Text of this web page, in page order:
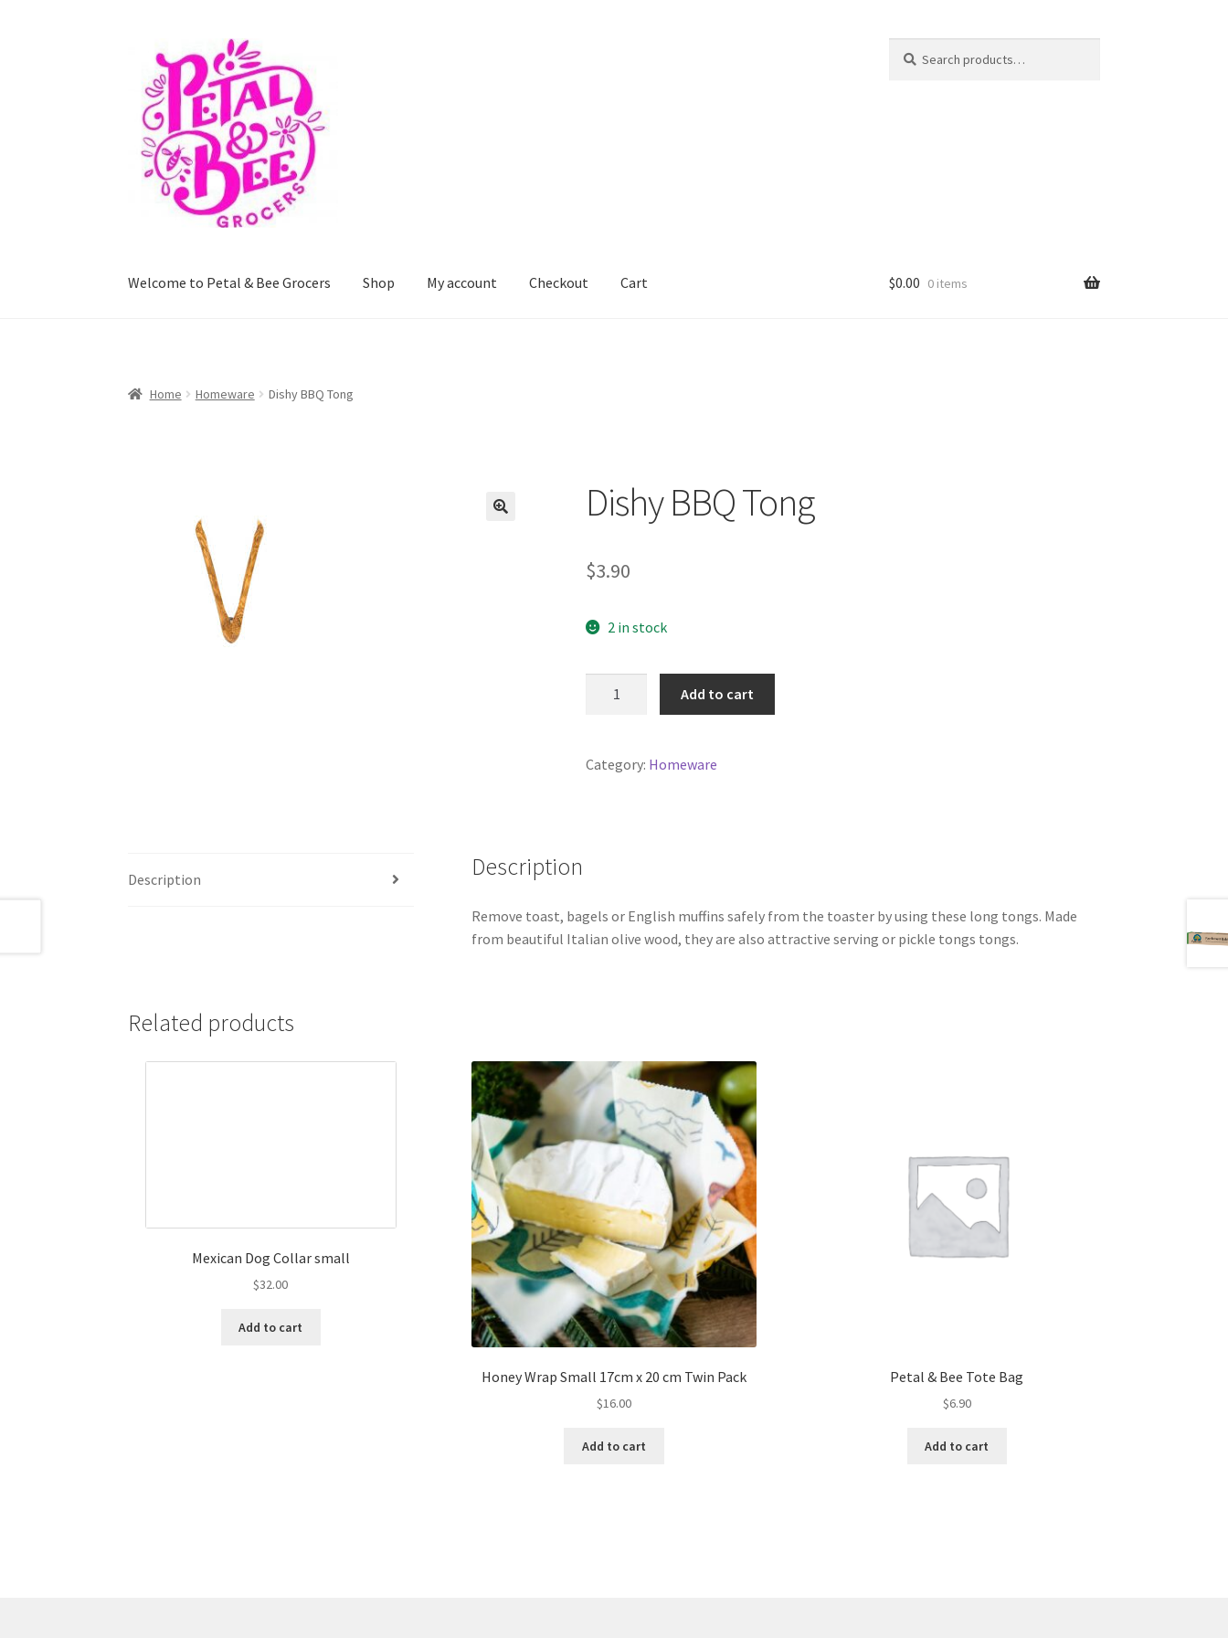
navigation
content
for:
Welcome to Petal & Bee Grocers Shop My account Checkout Cart $0.00 0 items
Home Homeware Dishy BBQ Tong
Dishy BBQ Tong
$3.90
2 in stock
Add to cart
Category: Homeware
Description Description
Remove toast, bagels or English muffins safely from the toaster by using these long tongs. Made
from beautiful Italian olive wood, they are also attractive serving or pickle tongs tongs.
Related products
Mexican Dog Collar small
$32.00
Add to cart
Honey Wrap Small 17cm x 20 cm Twin Pack
$16.00
Add to cart
Petal & Bee Tote Bag
$6.90
Add to cart